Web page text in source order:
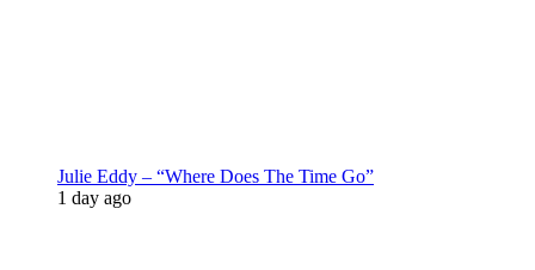
Julie Eddy – “Where Does The Time Go”
1 day ago